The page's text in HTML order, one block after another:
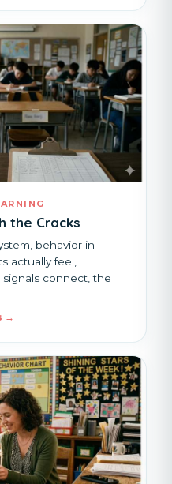
the Cracks
behavior in
actually feel,
connect, the
→